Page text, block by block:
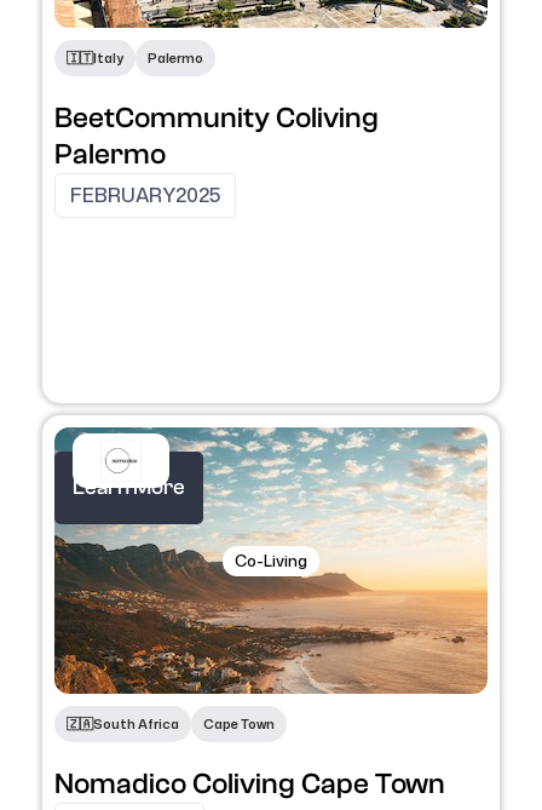
​🇮🇹​Italy Palermo
BeetCommunity Coliving
Palermo
FEBRUARY2025
Co-Living
🇿🇦South Africa Cape Town
Nomadico Coliving Cape Town
Learn More